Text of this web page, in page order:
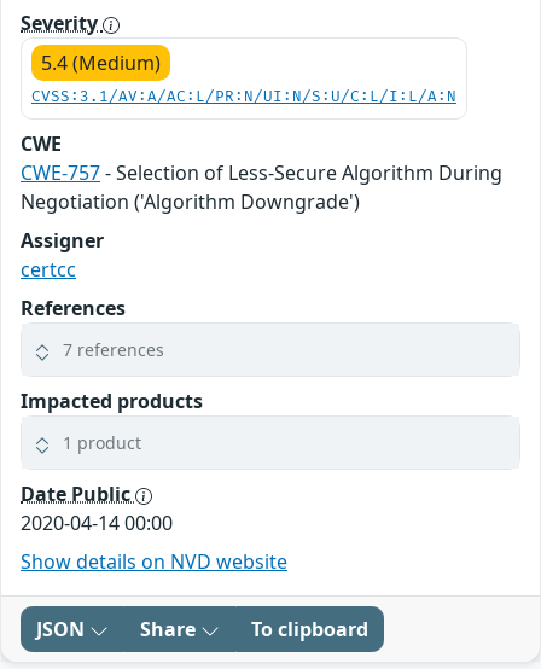
Severity
5.4 (Medium)
CVSS:3.1/AV:A/AC:L/PR:N/UI:N/S:U/C:L/I:L/A:N
CWE
CWE-757- Selection of Less-Secure Algorithm During
Negotiation ('Algorithm Downgrade')
Assigner
certcc
References
7 references
Impacted products
1 product
Date Public
2020-04-14 00:00
Show details on NVD website
JSON Share To clipboard